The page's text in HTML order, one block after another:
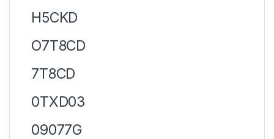
H5CKD
O7T8CD
7T8CD
0TXD03
09077G